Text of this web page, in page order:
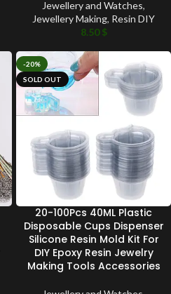
Jewellery and Watches,
Jewellery Making, Resin DIY
8.50$
-20%
SOLD OUT
20-100Pcs 40ML Plastic
Disposable Cups Dispenser
Silicone Resin Mold Kit For
DIY Epoxy Resin Jewelry
Making Tools Accessories